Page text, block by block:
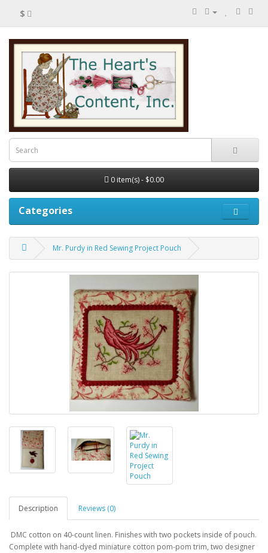
$
0 item(s) - $0.00
Categories
Mr. Purdy in Red Sewing Project Pouch
Description Reviews (0)
DMC cotton on 40-count linen. Finishes with two pockets inside of pouch.
Complete with hand-dyed miniature cotton pom-pom trim, two designer